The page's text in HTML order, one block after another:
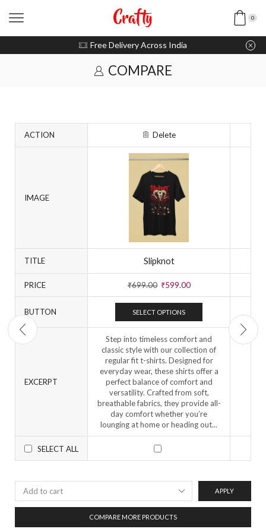
0
Free Delivery Across India
COMPARE
ACTION Delete
IMAGE
TITLE Slipknot
PRICE ₹699.00 ₹599.00
BUTTON SELECT OPTIONS
EXCERPT
Step into timeless comfort and
classic style with our collection of
regular fit t-shirts. Designed for
everyday wear, these shirts offer a
perfect balance of comfort and
versatility. Crafted from soft,
breathable fabrics, they provide all-
day comfort whether you’re
lounging at home or heading out...
SELECT ALL
APPLY
COMPARE MORE PRODUCTS